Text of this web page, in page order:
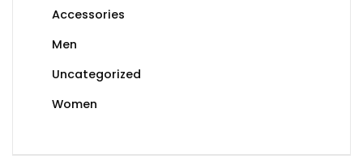
Accessories
Men
Uncategorized
Women